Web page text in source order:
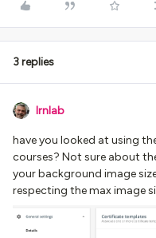
3 replies
lrnlab
have you looked at using
courses? Not sure about
your background image
respecting the max image